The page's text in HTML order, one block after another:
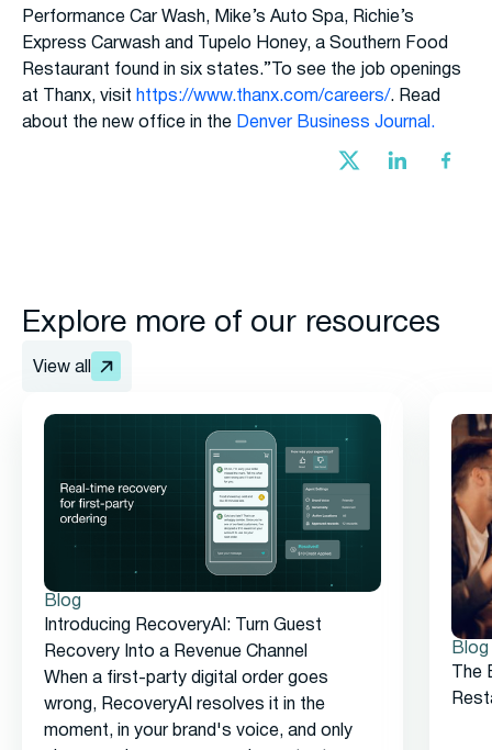
Performance Car Wash, Mike’s Auto Spa, Richie’s
Express Carwash and Tupelo Honey, a Southern Food
Restaurant found in six states.”To see the job openings
at Thanx, visit https://www.thanx.com/careers/. Read
about the new office in the Denver Business Journal.
Explore more of our resources
View all
Blog
Introducing RecoveryAI: Turn Guest
Recovery Into a Revenue Channel
When a first-party digital order goes
wrong, RecoveryAI resolves it in the
moment, in your brand's voice, and only
Blog